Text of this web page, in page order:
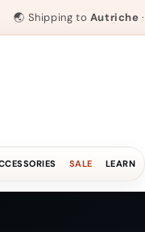
🌏 Shipping to Autriche
SALE LEARN